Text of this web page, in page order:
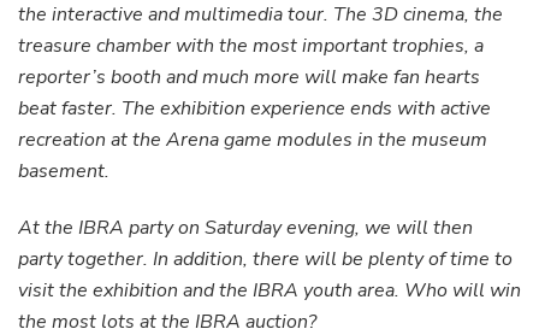
the interactive and multimedia tour. The 3D cinema, the
treasure chamber with the most important trophies, a
reporter’s booth and much more will make fan hearts
beat faster. The exhibition experience ends with active
recreation at the Arena game modules in the museum
basement.
At the IBRA party on Saturday evening, we will then
party together. In addition, there will be plenty of time to
visit the exhibition and the IBRA youth area. Who will win
the most lots at the IBRA auction?